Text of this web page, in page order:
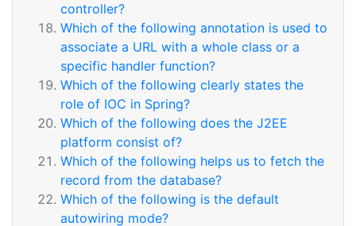
controller?
Which of the following annotation is used to
associate a URL with a whole class or a
specific handler function?
Which of the following clearly states the
role of IOC in Spring?
Which of the following does the J2EE
platform consist of?
Which of the following helps us to fetch the
record from the database?
Which of the following is the default
autowiring mode?